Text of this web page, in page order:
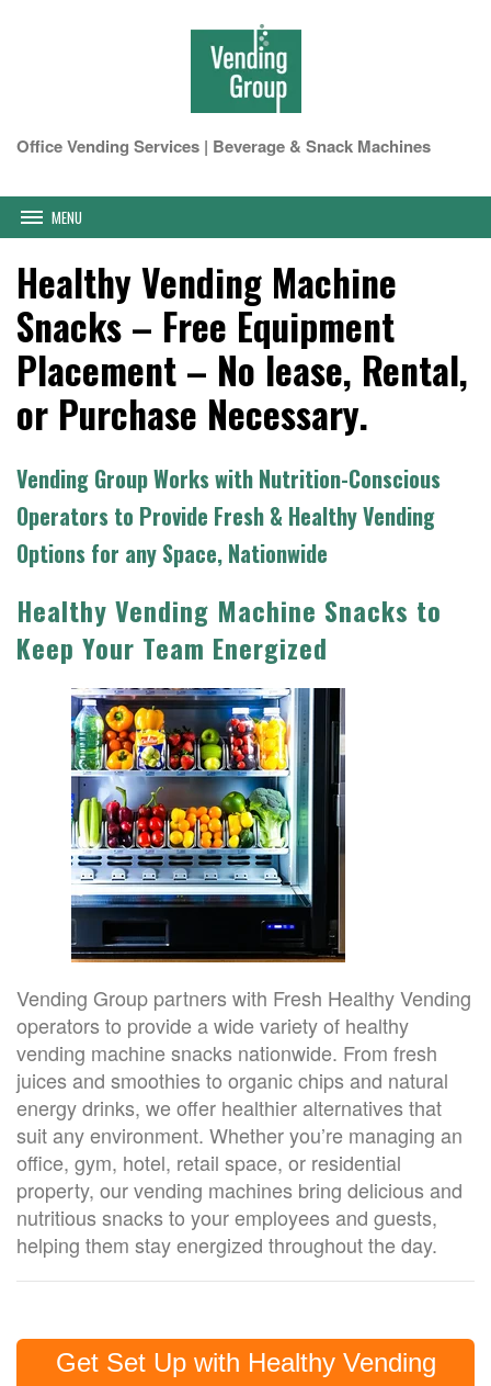
Office Vending Services | Beverage & Snack Machines
MENU
Healthy Vending Machine
Snacks – Free Equipment
Placement – No lease, Rental,
or Purchase Necessary.
Vending Group Works with Nutrition-Conscious
Operators to Provide Fresh & Healthy Vending
Options for any Space, Nationwide
Healthy Vending Machine Snacks to
Keep Your Team Energized
Vending Group partners with Fresh Healthy Vending
operators to provide a wide variety of healthy
vending machine snacks nationwide. From fresh
juices and smoothies to organic chips and natural
energy drinks, we offer healthier alternatives that
suit any environment. Whether you’re managing an
office, gym, hotel, retail space, or residential
property, our vending machines bring delicious and
nutritious snacks to your employees and guests,
helping them stay energized throughout the day.
Get Set Up with Healthy Vending